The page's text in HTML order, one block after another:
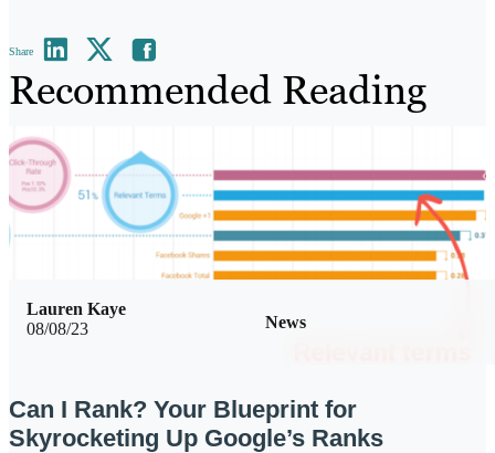
Share
Recommended Reading
08/08/23 News
Lauren Kaye
Can I Rank? Your Blueprint for
Skyrocketing Up Google’s Ranks